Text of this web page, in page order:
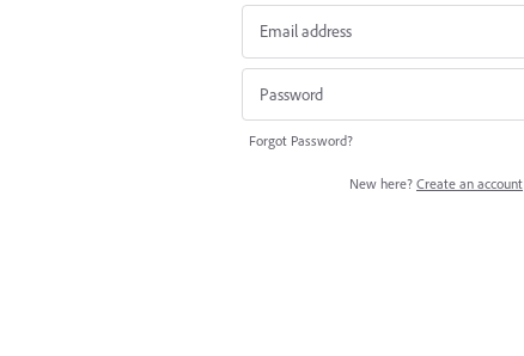
Forgot Password?
New here? Create an account